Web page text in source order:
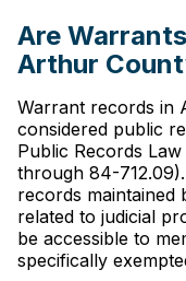
Are
Arthur
Warrant records in
considered public
Public Records
through 84-
records maintained
related to judicial
be accessible to
specifically